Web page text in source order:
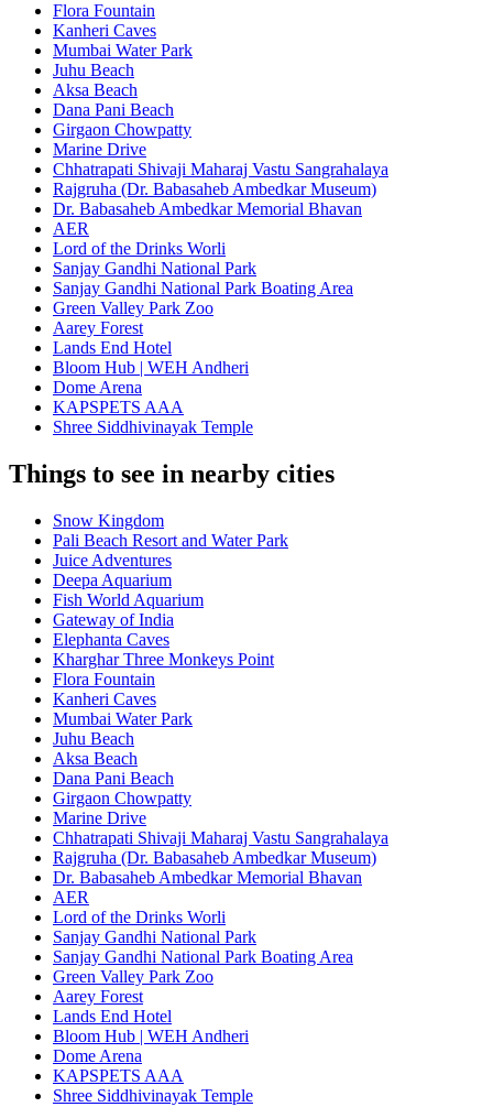
Flora Fountain
Kanheri Caves
Mumbai Water Park
Juhu Beach
Aksa Beach
Dana Pani Beach
Girgaon Chowpatty
Marine Drive
Chhatrapati Shivaji Maharaj Vastu Sangrahalaya
Rajgruha (Dr. Babasaheb Ambedkar Museum)
Dr. Babasaheb Ambedkar Memorial Bhavan
AER
Lord of the Drinks Worli
Sanjay Gandhi National Park
Sanjay Gandhi National Park Boating Area
Green Valley Park Zoo
Aarey Forest
Lands End Hotel
Bloom Hub | WEH Andheri
Dome Arena
KAPSPETS AAA
Shree Siddhivinayak Temple
Things to see in nearby cities
Snow Kingdom
Pali Beach Resort and Water Park
Juice Adventures
Deepa Aquarium
Fish World Aquarium
Gateway of India
Elephanta Caves
Kharghar Three Monkeys Point
Flora Fountain
Kanheri Caves
Mumbai Water Park
Juhu Beach
Aksa Beach
Dana Pani Beach
Girgaon Chowpatty
Marine Drive
Chhatrapati Shivaji Maharaj Vastu Sangrahalaya
Rajgruha (Dr. Babasaheb Ambedkar Museum)
Dr. Babasaheb Ambedkar Memorial Bhavan
AER
Lord of the Drinks Worli
Sanjay Gandhi National Park
Sanjay Gandhi National Park Boating Area
Green Valley Park Zoo
Aarey Forest
Lands End Hotel
Bloom Hub | WEH Andheri
Dome Arena
KAPSPETS AAA
Shree Siddhivinayak Temple